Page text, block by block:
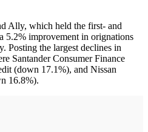
Ally, which held the first- and
5.2% improvement in orignations
Posting the largest declines in
Santander Consumer Finance
(down 17.1%), and Nissan
16.8%).